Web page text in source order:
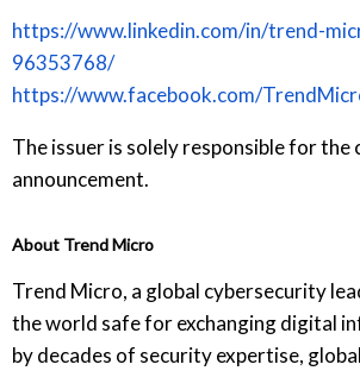
https://www.linkedin.com/in/trend-
96353768/
https://www.facebook.com/
The issuer is solely responsible for
announcement.
About Trend Micro
Trend Micro, a global cybersecurity
the world safe for exchanging digital
by decades of security expertise,